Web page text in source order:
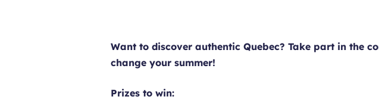
Want to discover authentic Quebec? Take part in the
change your summer!
Prizes to win: